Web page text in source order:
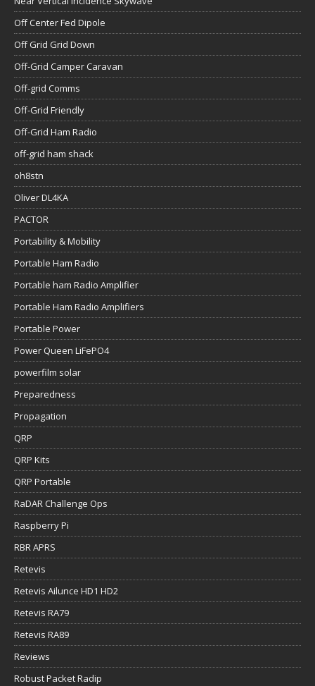
Off Center Fed Dipole
Off Grid Grid Down
Off-Grid Camper Caravan
Off-grid Comms
Off-Grid Friendly
Off-Grid Ham Radio
off-grid ham shack
oh8stn
Oliver DL4KA
PACTOR
Portability & Mobility
Portable Ham Radio
Portable ham Radio Amplifier
Portable Ham Radio Amplifiers
Portable Power
Power Queen LiFePO4
powerfilm solar
Preparedness
Propagation
QRP
QRP Kits
QRP Portable
RaDAR Challenge Ops
Raspberry Pi
RBR APRS
Retevis
Retevis Ailunce HD1 HD2
Retevis RA79
Retevis RA89
Reviews
Robust Packet Radip